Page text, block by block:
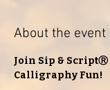
About the event
Join Sip & ScriptⓇ
Calligraphy Fun!